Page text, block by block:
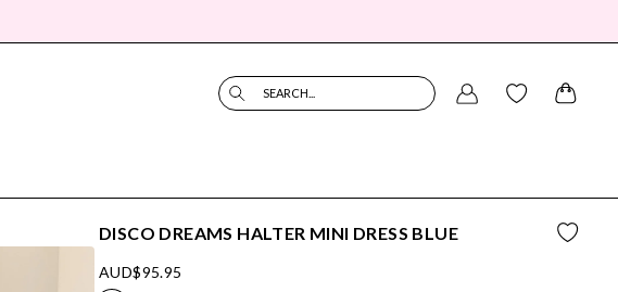
SEARCH...
DISCO DREAMS HALTER MINI DRESS BLUE
AUD$95.95